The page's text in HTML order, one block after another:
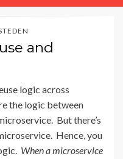
and
logic across
the logic between
But there’s
Hence, you
When a microservice